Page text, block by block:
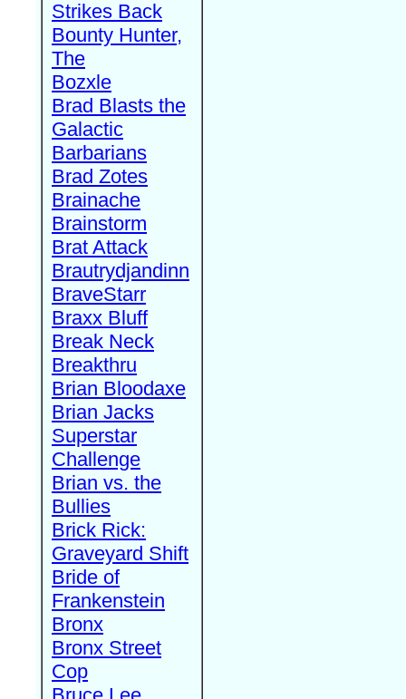
Strikes Back
Bounty Hunter,
The
Bozxle
Brad Blasts the
Galactic
Barbarians
Brad Zotes
Brainache
Brainstorm
Brat Attack
Brautrydjandinn
BraveStarr
Braxx Bluff
Break Neck
Breakthru
Brian Bloodaxe
Brian Jacks
Superstar
Challenge
Brian vs. the
Bullies
Brick Rick:
Graveyard Shift
Bride of
Frankenstein
Bronx
Bronx Street
Cop